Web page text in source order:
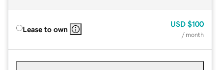
Lease to own
USD $100
/ month